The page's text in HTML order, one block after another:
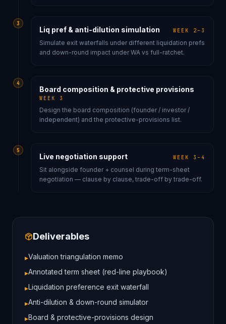
3
Liq pref & anti-dilution simulation WEEK 2–3
Simulate exit waterfalls under different liquidation prefs
and down-round impact under WA vs full-ratchet.
4
Board composition & protective provisions
WEEK 3
Design the board composition (founder / investor /
independent) and the protective-provisions list.
5
Live negotiation support WEEK 3–4
Sit alongside founder + counsel during term-sheet
negotiation — clause by clause, trade-off by trade-off.
Deliverables
▸Valuation triangulation memo
▸Annotated term sheet (red-line playbook)
▸Liquidation preference exit waterfall
▸Anti-dilution & down-round simulator
▸Board & protective-provisions design